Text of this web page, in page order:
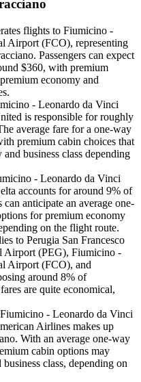
flights to Fiumicino -
Airport (FCO), representing
Passengers can expect
$360, with premium
economy and
- Leonardo da Vinci
is responsible for roughly
average fare for a one-way
premium cabin choices that
business class depending
- Leonardo da Vinci
accounts for around 9% of
anticipate an average one-
for premium economy
on the flight route.
to Perugia San Francesco
Airport (PEG), Fiumicino -
Airport (FCO), and
around 8% of
are quite economical,
- Leonardo da Vinci
Airlines makes up
With an average one-way
cabin options may
class, depending on